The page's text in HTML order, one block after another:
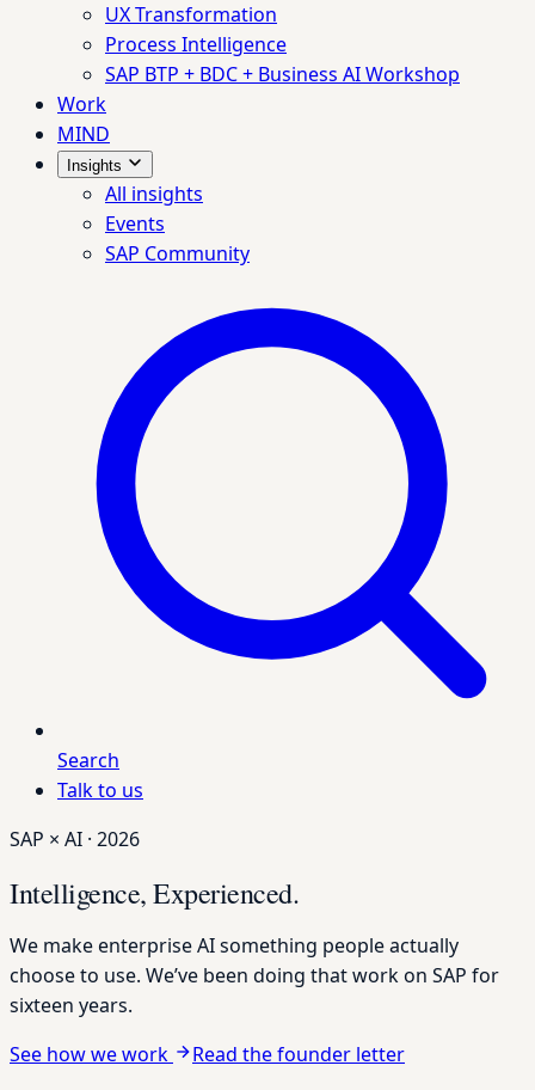
UX Transformation
Process Intelligence
SAP BTP + BDC + Business AI Workshop
Work
MIND
Insights
All insights
Events
SAP Community
Search
Talk to us
SAP × AI · 2026
Intelligence,Experienced.
We make enterprise AI something people actually
choose to use. We’ve been doing that work on SAP for
sixteen years.
See how we work
Read the founder letter